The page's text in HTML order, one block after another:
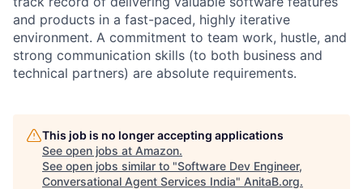
and products in a fast-paced, highly iterative
environment. A commitment to team work, hustle, and
strong communication skills (to both business and
technical partners) are absolute requirements.
This job is no longer accepting applications
See open jobs at Amazon.
See open jobs similar to "Software Dev Engineer,
Conversational Agent Services India" AnitaB.org.